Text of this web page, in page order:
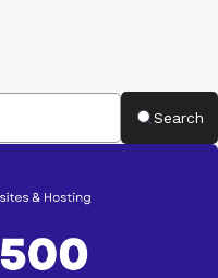
Search